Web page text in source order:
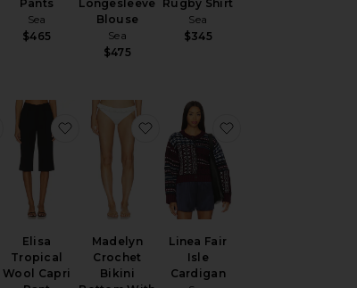
Sale price:
Previous price:
Pants
Sea
$465
Longesleeve
Blouse
Sea
$475
Rugby Shirt
Sea
$345
favorite Stasia Denim Jeans
Elisa
Tropical
Wool Capri
favorite Elisa Tropical Wool Capri Pant
Madelyn
Crochet
Bikini
favorite Madelyn Crochet
Linea Fair
Isle
Cardigan